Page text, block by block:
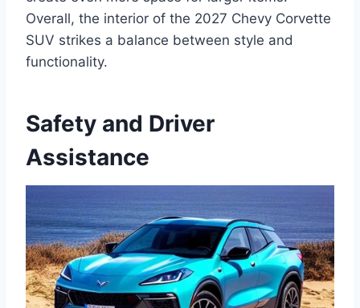
Overall, the interior of the 2027 Chevy Corvette
SUV strikes a balance between style and
functionality.
Safety and Driver
Assistance